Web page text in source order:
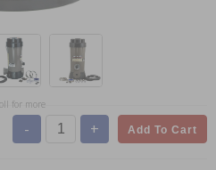
for more
- + Add To Cart